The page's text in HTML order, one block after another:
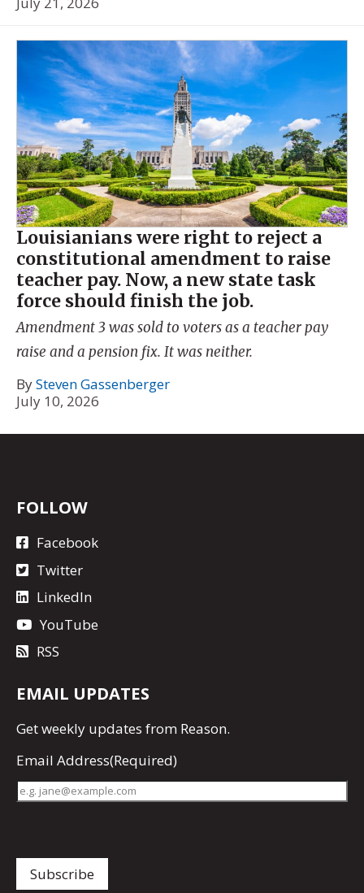
Louisianians were right to reject a
constitutional amendment to raise
teacher pay. Now, a new state task
force should finish the job.
Amendment 3 was sold to voters as a teacher pay
raise and a pension fix. It was neither.
BySteven Gassenberger
July 10, 2026
FOLLOW
Facebook
Twitter
LinkedIn
YouTube
RSS
EMAIL UPDATES
Getweekly updates from Reason.
Email Address(Required)